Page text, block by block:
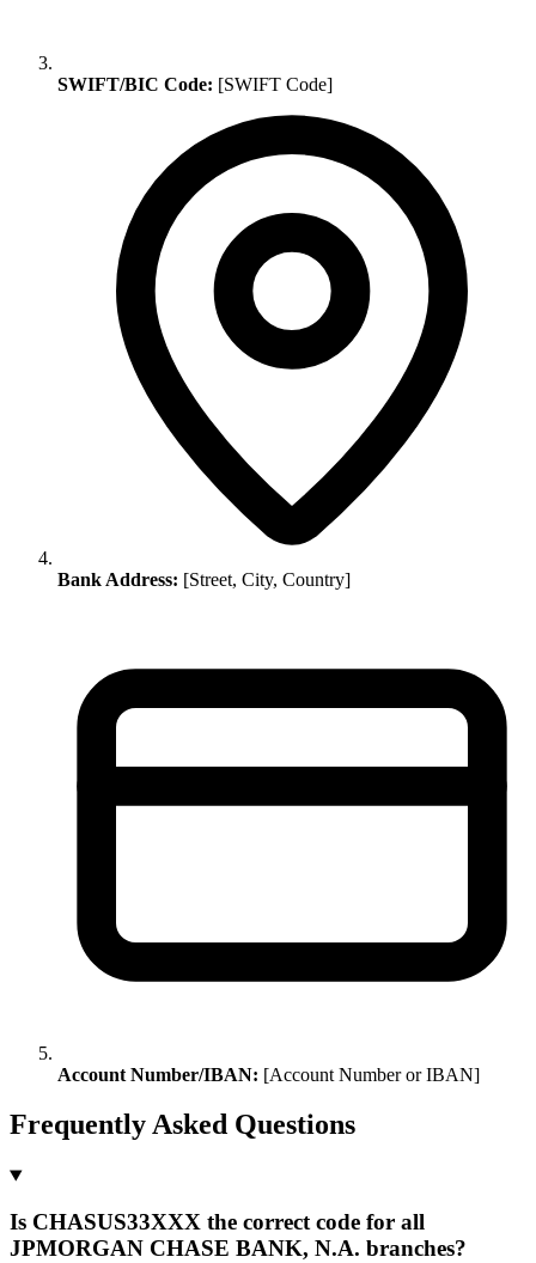
SWIFT/BIC Code: [SWIFT Code]
Bank Address: [Street, City, Country]
Account Number/IBAN: [Account Number or IBAN]
Frequently Asked Questions
Is CHASUS33XXX the correct code for all
JPMORGAN CHASE BANK, N.A. branches?